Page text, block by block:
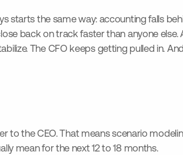
starts the same way: accounting falls
back on track faster than anyone
The CFO keeps getting pulled in.
the CEO. That means scenario
mean for the next 12 to 18 months.